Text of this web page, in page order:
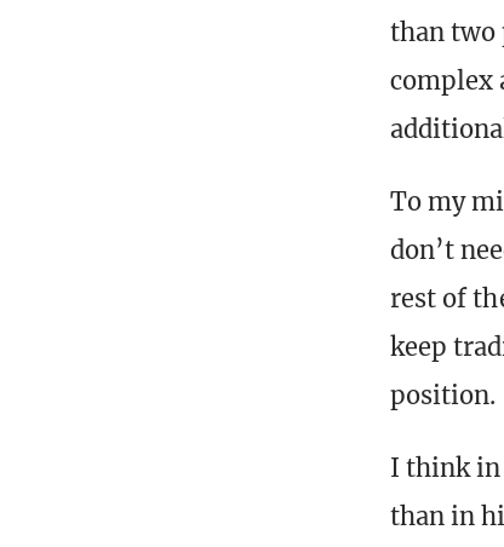
than two
complex
To my
don’t
rest of
keep
position.
I think in
than in